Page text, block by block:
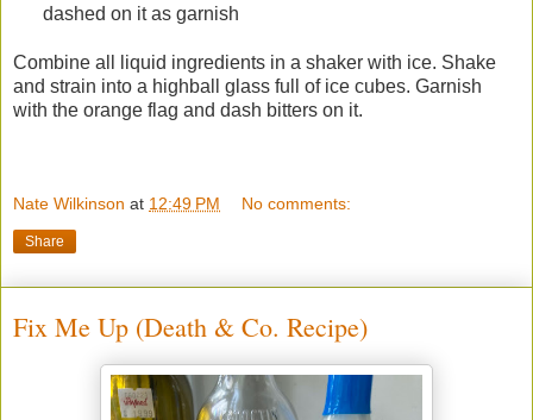
dashed on it as garnish
Combine all liquid ingredients in a shaker with ice. Shake
and strain into a highball glass full of ice cubes. Garnish
with the orange flag and dash bitters on it.
Nate Wilkinson at 12:49 PM No comments:
Share
Fix Me Up (Death & Co. Recipe)